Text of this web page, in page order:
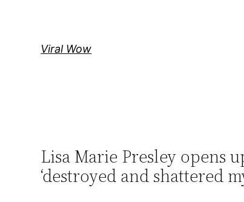
Viral Wow
Lisa Marie Presley opens
‘destroyed and shattered